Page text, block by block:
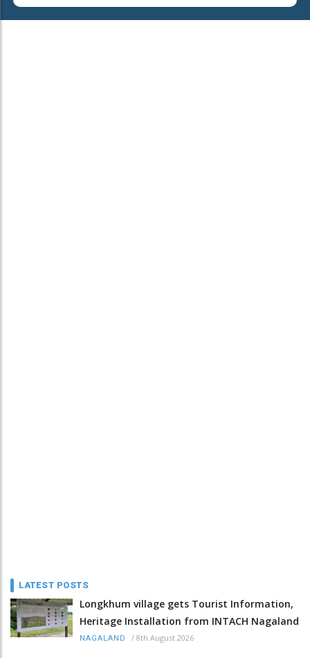
LATEST POSTS
Longkhum village gets Tourist Information,
Heritage Installation from INTACH Nagaland
NAGALAND / 8th August 2026